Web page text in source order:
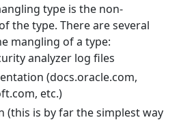
type is the non-
the type. There are several
mangling of a type:
analyzer log files
(docs.oracle.com,
etc.)
(this is by far the simplest way